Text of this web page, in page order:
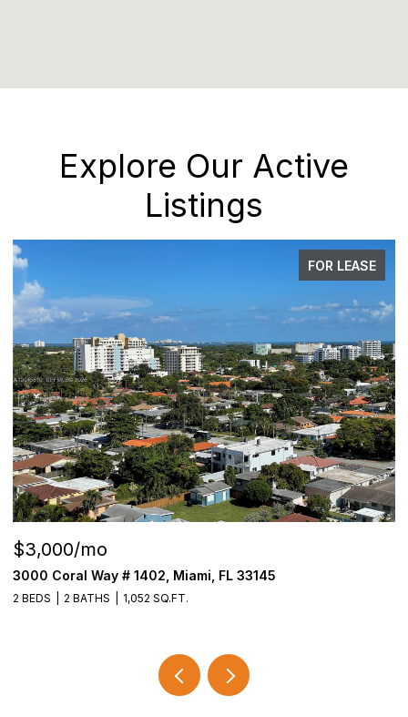
Explore Our Active
Listings
FOR LEASE
$3,000/mo
3000 Coral Way # 1402, Miami, FL 33145
2 BEDS 2 BATHS 1,052 SQ.FT.